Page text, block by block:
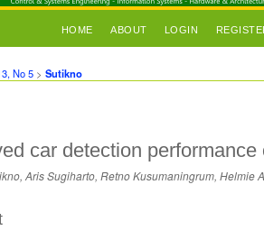
HOME ABOUT LOGIN
No 5 >Sutikno
car detection
Aris Sugiharto, Retno Kusumaningrum, Helmie